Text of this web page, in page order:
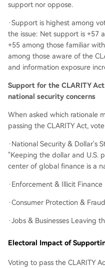
support nor oppose.
·Support is highest among
the issue: Net support is +57
+55 among those familiar
among those aware of the
and information exposure
Support for the CLARITY
national security concerns
When asked which rationale
passing the CLARITY Act,
·National Security & Dollar's
"Keeping the dollar and U.S.
center of global finance is a
·Enforcement & Illicit Finance
·Consumer Protection &
·Jobs & Businesses Leaving
Electoral Impact of
Voting to pass the CLARITY